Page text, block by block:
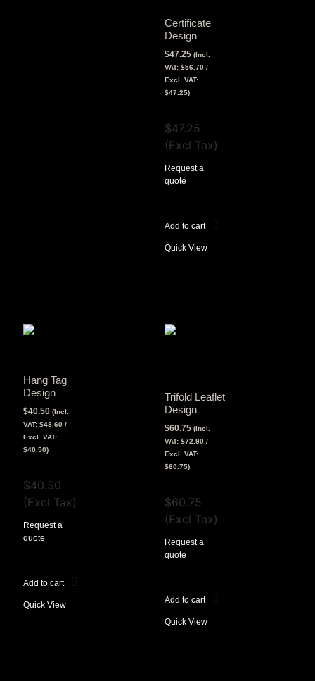
Certificate
Design
$47.25 (Incl.
VAT: $56.70 /
Excl. VAT:
$47.25)
$47.25
(Excl Tax)
Request a
quote
Add to cart
Quick View
Hang Tag
Design
$40.50 (Incl.
VAT:$48.60 /
Excl. VAT:
$40.50)
$40.50
(Excl Tax)
Request a
quote
Add to cart
Quick View
Trifold Leaflet
Design
$60.75 (Incl.
VAT: $72.90 /
Excl. VAT:
$60.75)
$60.75
(Excl Tax)
Request a
quote
Add to cart
Quick View